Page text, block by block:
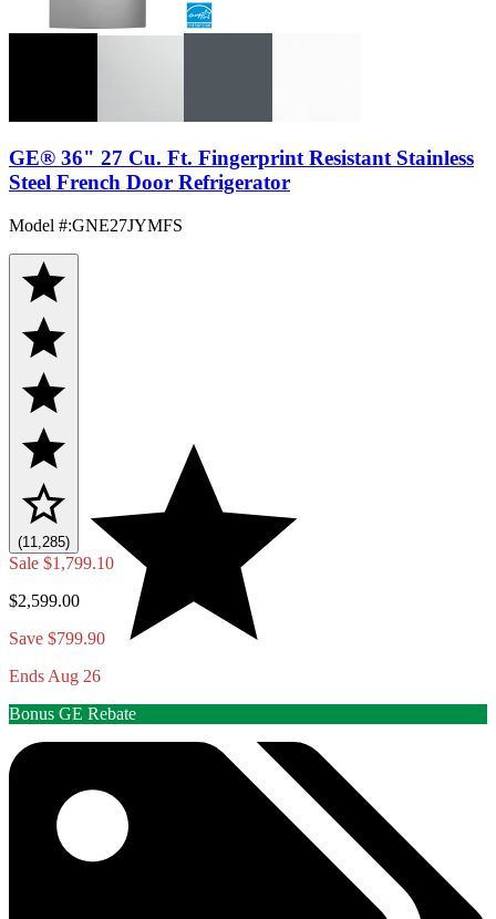
GE® 36" 27 Cu. Ft. Fingerprint Resistant Stainless
Steel French Door Refrigerator
Model #:GNE27JYMFS
(11,285)
Sale $1,799.10
$2,599.00
Save $799.90
Ends Aug 26
Bonus GE Rebate